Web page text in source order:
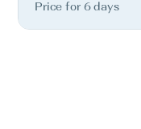
Price for 6 days